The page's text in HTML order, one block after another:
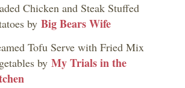
Chicken and Steak Stuffed
by Big Bears Wife
Tofu Serve with Fried Mix
by My Trials in the